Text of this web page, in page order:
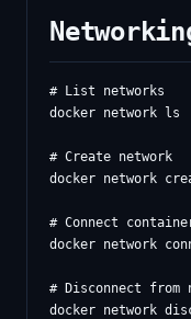
# List networks
docker network ls
# Create network
docker network
# Connect
docker network
# Disconnect from
docker network